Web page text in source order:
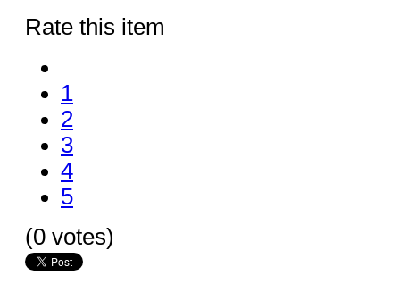
Rate this item
1
2
3
4
5
(0 votes)